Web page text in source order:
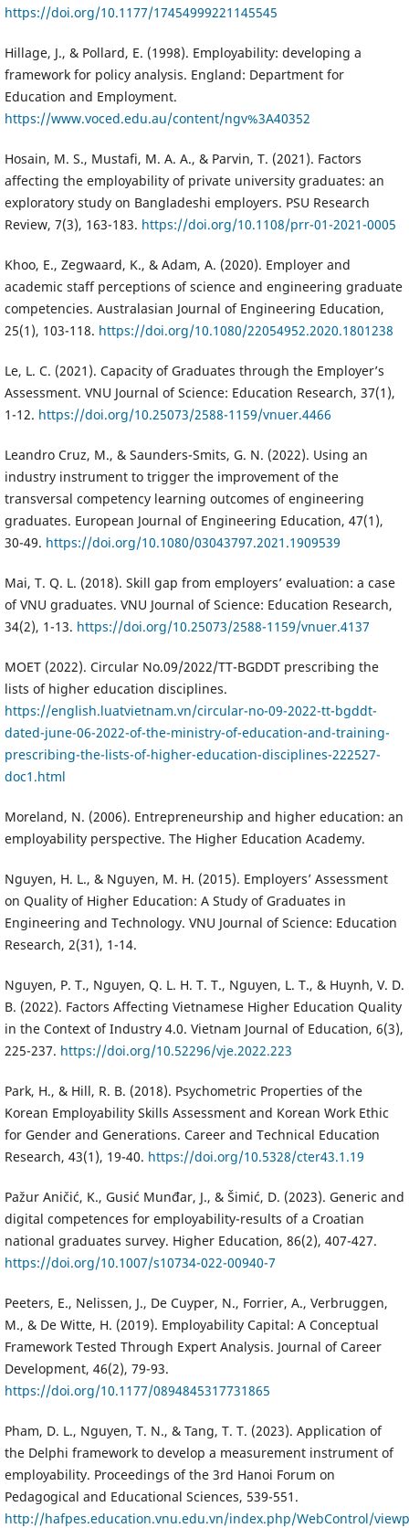
https://doi.org/10.1177/17454999221145545
Hillage, J., & Pollard, E. (1998). Employability: developing a
framework for policy analysis. England: Department for
Education and Employment.
https://www.voced.edu.au/content/ngv%3A40352
Hosain, M. S., Mustafi, M. A. A., & Parvin, T. (2021). Factors
affecting the employability of private university graduates: an
exploratory study on Bangladeshi employers. PSU Research
Review, 7(3), 163-183. https://doi.org/10.1108/prr-01-2021-0005
Khoo, E., Zegwaard, K., & Adam, A. (2020). Employer and
academic staff perceptions of science and engineering graduate
competencies. Australasian Journal of Engineering Education,
25(1), 103-118. https://doi.org/10.1080/22054952.2020.1801238
Le, L. C. (2021). Capacity of Graduates through the Employer’s
Assessment. VNU Journal of Science: Education Research, 37(1),
1-12. https://doi.org/10.25073/2588-1159/vnuer.4466
Leandro Cruz, M., & Saunders-Smits, G. N. (2022). Using an
industry instrument to trigger the improvement of the
transversal competency learning outcomes of engineering
graduates. European Journal of Engineering Education, 47(1),
30-49. https://doi.org/10.1080/03043797.2021.1909539
Mai, T. Q. L. (2018). Skill gap from employers’ evaluation: a case
of VNU graduates. VNU Journal of Science: Education Research,
34(2), 1-13. https://doi.org/10.25073/2588-1159/vnuer.4137
MOET (2022). Circular No.09/2022/TT-BGDDT prescribing the
lists of higher education disciplines.
https://english.luatvietnam.vn/circular-no-09-2022-tt-bgddt-
dated-june-06-2022-of-the-ministry-of-education-and-training-
prescribing-the-lists-of-higher-education-disciplines-222527-
doc1.html
Moreland, N. (2006). Entrepreneurship and higher education: an
employability perspective. The Higher Education Academy.
Nguyen, H. L., & Nguyen, M. H. (2015). Employers’ Assessment
on Quality of Higher Education: A Study of Graduates in
Engineering and Technology. VNU Journal of Science: Education
Research, 2(31), 1-14.
Nguyen, P. T., Nguyen, Q. L. H. T. T., Nguyen, L. T., & Huynh, V. D.
B. (2022). Factors Affecting Vietnamese Higher Education Quality
in the Context of Industry 4.0. Vietnam Journal of Education, 6(3),
225-237. https://doi.org/10.52296/vje.2022.223
Park, H., & Hill, R. B. (2018). Psychometric Properties of the
Korean Employability Skills Assessment and Korean Work Ethic
for Gender and Generations. Career and Technical Education
Research, 43(1), 19-40. https://doi.org/10.5328/cter43.1.19
Pažur Aničić, K., Gusić Munđar, J., & Šimić, D. (2023). Generic and
digital competences for employability-results of a Croatian
national graduates survey. Higher Education, 86(2), 407-427.
https://doi.org/10.1007/s10734-022-00940-7
Peeters, E., Nelissen, J., De Cuyper, N., Forrier, A., Verbruggen,
M., & De Witte, H. (2019). Employability Capital: A Conceptual
Framework Tested Through Expert Analysis. Journal of Career
Development, 46(2), 79-93.
https://doi.org/10.1177/0894845317731865
Pham, D. L., Nguyen, T. N., & Tang, T. T. (2023). Application of
the Delphi framework to develop a measurement instrument of
employability. Proceedings of the 3rd Hanoi Forum on
Pedagogical and Educational Sciences, 539-551.
http://hafpes.education.vnu.edu.vn/index.php/WebControl/